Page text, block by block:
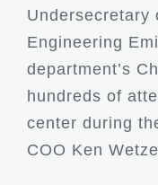
Undersecretary
Engineering
department’s
hundreds of
center during
COO Ken